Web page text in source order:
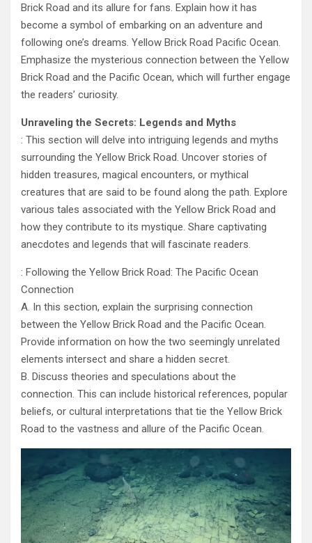
Brick Road and its allure for fans. Explain how it has
become a symbol of embarking on an adventure and
following one’s dreams. Yellow Brick Road Pacific Ocean.
Emphasize the mysterious connection between the Yellow
Brick Road and the Pacific Ocean, which will further engage
the readers’ curiosity.
Unraveling the Secrets: Legends and Myths
: This section will delve into intriguing legends and myths
surrounding the Yellow Brick Road. Uncover stories of
hidden treasures, magical encounters, or mythical
creatures that are said to be found along the path. Explore
various tales associated with the Yellow Brick Road and
how they contribute to its mystique. Share captivating
anecdotes and legends that will fascinate readers.
: Following the Yellow Brick Road: The Pacific Ocean
Connection
A. In this section, explain the surprising connection
between the Yellow Brick Road and the Pacific Ocean.
Provide information on how the two seemingly unrelated
elements intersect and share a hidden secret.
B. Discuss theories and speculations about the
connection. This can include historical references, popular
beliefs, or cultural interpretations that tie the Yellow Brick
Road to the vastness and allure of the Pacific Ocean.